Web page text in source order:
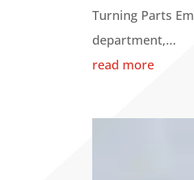
Turning Parts
department,...
read more